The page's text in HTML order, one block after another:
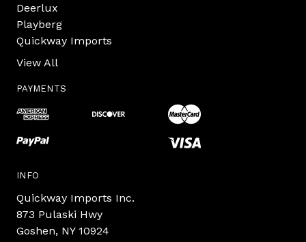
Deerlux
Playberg
Quickway Imports
View All
PAYMENTS
INFO
Quickway Imports Inc.
873 Pulaski Hwy
Goshen, NY 10924